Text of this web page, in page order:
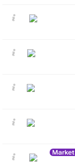
Market